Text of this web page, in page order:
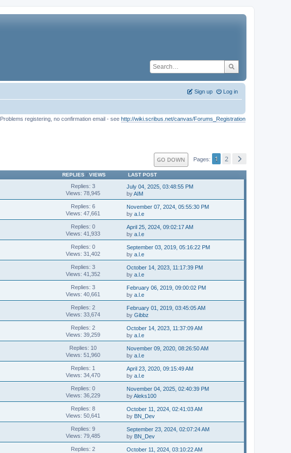
Log in
Sign up
Problems registering, no confirmation email - see http://wiki.scribus.net/canvas/Forums_Registration
GO DOWN Pages 1 2
REPLIES/ VIEWS LAST POST
Replies: 3
Views: 78,945
July 04, 2025, 03:48:55 PM
byAIM
Replies: 6
Views: 47,661
November 07, 2024, 05:55:30 PM
bya.l.e
Replies: 0
Views: 41,933
April 25, 2024, 09:02:17 AM
bya.l.e
Replies: 0
Views: 31,402
September 03, 2019, 05:16:22 PM
bya.l.e
Replies: 3
Views: 41,352
October 14, 2023, 11:17:39 PM
bya.l.e
Replies: 3
Views: 40,661
February 06, 2019, 09:00:02 PM
bya.l.e
Replies: 2
Views: 33,674
February 01, 2019, 03:45:05 AM
byGibbz
Replies: 2
Views: 39,259
October 14, 2023, 11:37:09 AM
bya.l.e
Replies: 10
Views: 51,960
November 09, 2020, 08:26:50 AM
bya.l.e
Replies: 1
Views: 34,470
April 23, 2020, 09:15:49 AM
bya.l.e
Replies: 0
Views: 36,229
November 04, 2025, 02:40:39 PM
byAleks100
Replies: 8
Views: 50,641
October 11, 2024, 02:41:03 AM
by BN_Dev
Replies: 9
Views: 79,485
September 23, 2024, 02:07:24 AM
by BN_Dev
Replies: 2
October 11, 2024, 03:10:22 AM